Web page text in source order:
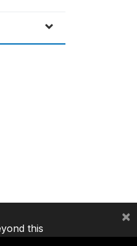
this
×